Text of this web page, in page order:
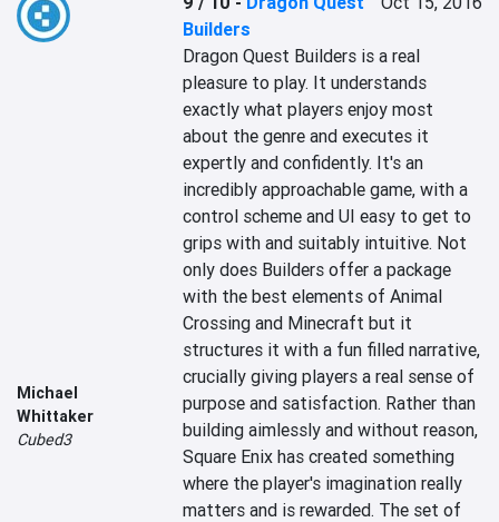
Michael
Whittaker
Cubed3
Builders
Dragon Quest Builders is a real
pleasure to play. It understands
exactly what players enjoy most
about the genre and executes it
expertly and confidently. It's an
incredibly approachable game, with a
control scheme and UI easy to get to
grips with and suitably intuitive. Not
only does Builders offer a package
with the best elements of Animal
Crossing and Minecraft but it
structures it with a fun filled narrative,
crucially giving players a real sense of
purpose and satisfaction. Rather than
building aimlessly and without reason,
Square Enix has created something
where the player's imagination really
matters and is rewarded. The set of